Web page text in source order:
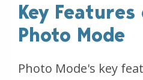
Key
Photo Mode
Photo Mode's key